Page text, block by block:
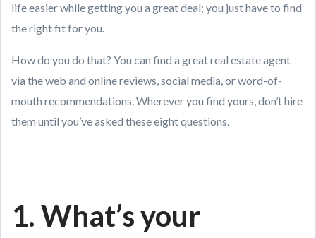
life easier while getting you a great deal; you just have to find
the right fit for you.
How do you do that? You can find a great real estate agent
via the web and online reviews, social media, or word-of-
mouth recommendations. Wherever you find yours, don’t hire
them until you’ve asked these eight questions.
1. What’s your